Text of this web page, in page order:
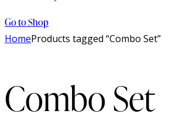
Go to Shop
HomeProducts tagged “Combo Set”
Combo Set